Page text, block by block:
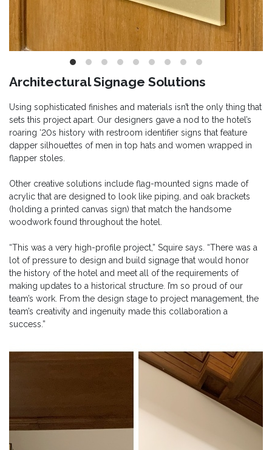
Architectural Signage Solutions
Using sophisticated finishes and materials isn’t the only thing that
sets this project apart. Our designers gave a nod to the hotel’s
roaring ‘20s history with restroom identifier signs that feature
dapper silhouettes of men in top hats and women wrapped in
flapper stoles.
Other creative solutions include flag-mounted signs made of
acrylic that are designed to look like piping, and oak brackets
(holding a printed canvas sign) that match the handsome
woodwork found throughout the hotel.
“This was a very high-profile project,” Squire says. “There was a
lot of pressure to design and build signage that would honor
the history of the hotel and meet all of the requirements of
making updates to a historical structure. I’m so proud of our
team’s work. From the design stage to project management, the
team’s creativity and ingenuity made this collaboration a
success.”